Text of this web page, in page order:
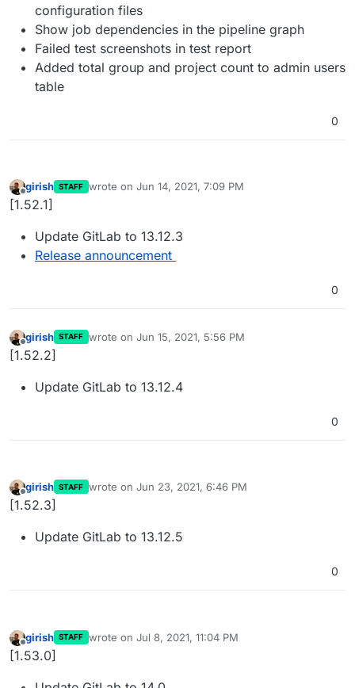
configuration files
Show job dependencies in the pipeline graph
Failed test screenshots in test report
Added total group and project count to admin users
table
0
Offline
girish STAFF wrote on Jun 14, 2021, 7:09 PM
last edited by
[1.52.1]
Update GitLab to 13.12.3
Release announcement
0
Offline
girish STAFF wrote on Jun 15, 2021, 5:56 PM
last edited by
[1.52.2]
Update GitLab to 13.12.4
0
Offline
girish STAFF wrote on Jun 23, 2021, 6:46 PM
last edited by
[1.52.3]
Update GitLab to 13.12.5
0
Offline
girish STAFF wrote on Jul 8, 2021, 11:04 PM
last edited by
[1.53.0]